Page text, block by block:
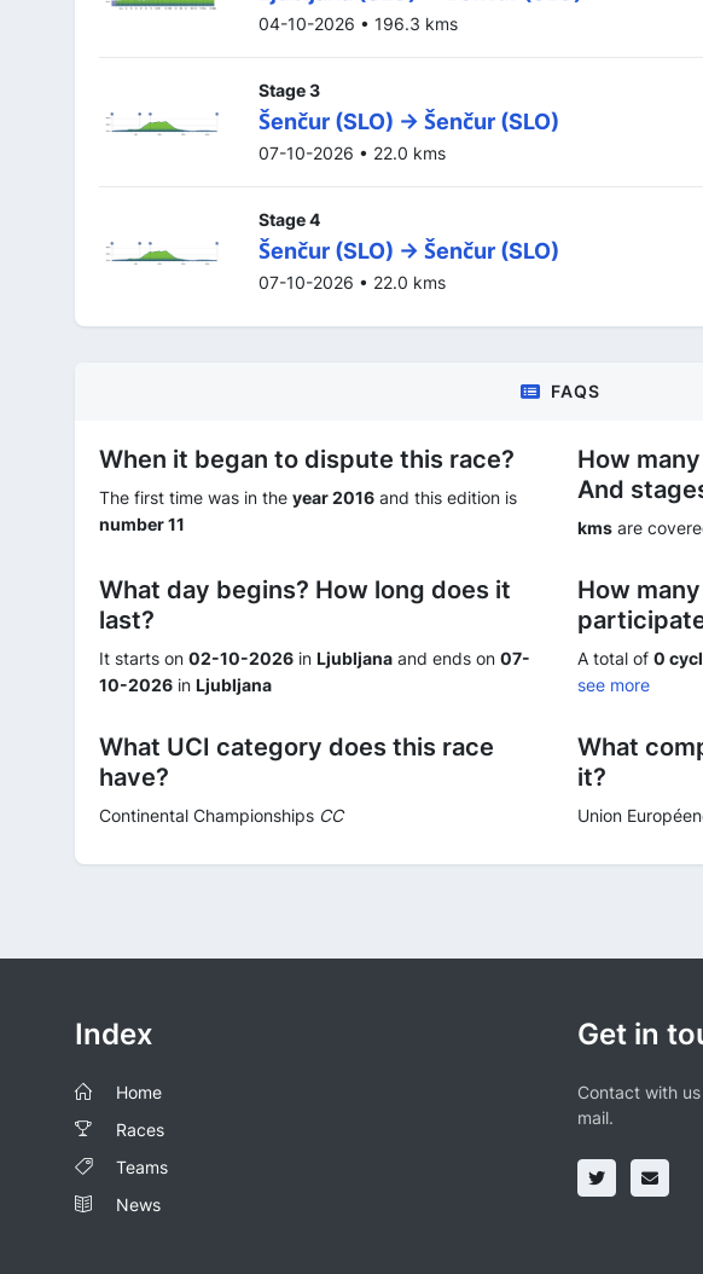
04-10-2026 • 196.3 kms
Stage 3
Šenčur (SLO) -> Šenčur (SLO)
07-10-2026 • 22.0 kms
Stage 4
Šenčur (SLO) -> Šenčur (SLO)
07-10-2026 • 22.0 kms
FAQS
When it began to dispute this race?
The first time was in the year 2016 and this edition is
number 11
How
And
kms are
What day begins? How long does it
last?
It starts on 02-10-2026 in Ljubljana and ends on 07-
10-2026 in Ljubljana
How
A total of 0
see more
What UCI category does this race
have?
Continental Championships CC
What
it?
Union
Index
Home
Races
Teams
News
Get in
Contact with
mail.